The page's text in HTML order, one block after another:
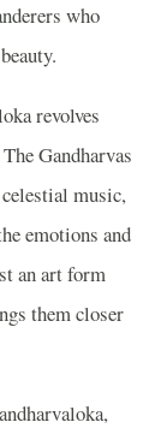
who
revolves
Gandharvas
music,
emotions and
an art form
them closer